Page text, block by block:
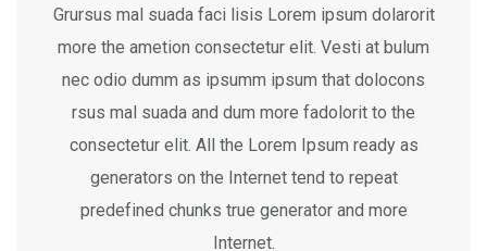
Grursus mal suada faci lisis Lorem ipsum dolarorit
more the ametion consectetur elit. Vesti at bulum
nec odio dumm as ipsumm ipsum that dolocons
rsus mal suada and dum more fadolorit to the
consectetur elit. All the Lorem Ipsum ready as
generators on the Internet tend to repeat
predefined chunks true generator and more
Internet.